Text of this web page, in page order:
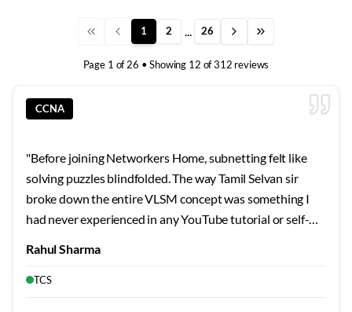
1 2 26
Page 1 of26 • Showing 12 of312 reviews
CCNA
"Before joining Networkers Home, subnetting felt like
solving puzzles blindfolded. The way Tamil Selvan sir
broke down the entire VLSM concept was something I
had never experienced in any YouTube tutorial or self-
scenarios that I can now solve mentally within seconds.
Rahul Sharma
TCS